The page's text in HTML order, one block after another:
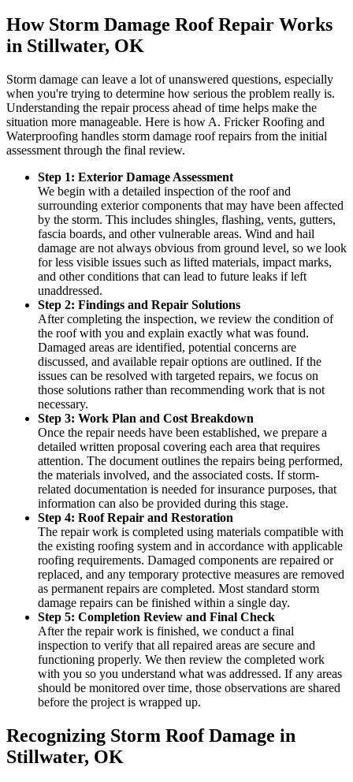
How Storm Damage Roof Repair Works
in Stillwater, OK
Storm damage can leave a lot of unanswered questions, especially
when you're trying to determine how serious the problem really is.
Understanding the repair process ahead of time helps make the
situation more manageable. Here is how A. Fricker Roofing and
Waterproofing handles storm damage roof repairs from the initial
assessment through the final review.
Step 1: Exterior Damage Assessment
We begin with a detailed inspection of the roof and
surrounding exterior components that may have been affected
by the storm. This includes shingles, flashing, vents, gutters,
fascia boards, and other vulnerable areas. Wind and hail
damage are not always obvious from ground level, so we look
for less visible issues such as lifted materials, impact marks,
and other conditions that can lead to future leaks if left
unaddressed.
Step 2: Findings and Repair Solutions
After completing the inspection, we review the condition of
the roof with you and explain exactly what was found.
Damaged areas are identified, potential concerns are
discussed, and available repair options are outlined. If the
issues can be resolved with targeted repairs, we focus on
those solutions rather than recommending work that is not
necessary.
Step 3: Work Plan and Cost Breakdown
Once the repair needs have been established, we prepare a
detailed written proposal covering each area that requires
attention. The document outlines the repairs being performed,
the materials involved, and the associated costs. If storm-
related documentation is needed for insurance purposes, that
information can also be provided during this stage.
Step 4: Roof Repair and Restoration
The repair work is completed using materials compatible with
the existing roofing system and in accordance with applicable
roofing requirements. Damaged components are repaired or
replaced, and any temporary protective measures are removed
as permanent repairs are completed. Most standard storm
damage repairs can be finished within a single day.
Step 5: Completion Review and Final Check
After the repair work is finished, we conduct a final
inspection to verify that all repaired areas are secure and
functioning properly. We then review the completed work
with you so you understand what was addressed. If any areas
should be monitored over time, those observations are shared
before the project is wrapped up.
Recognizing Storm Roof Damage in
Stillwater, OK